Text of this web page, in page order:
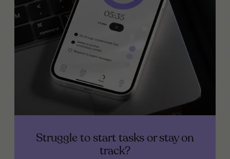
Struggle to start tasks or stay on
track?